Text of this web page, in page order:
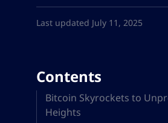
Last updated July 11, 2025
Contents
Bitcoin Skyrockets to
Heights